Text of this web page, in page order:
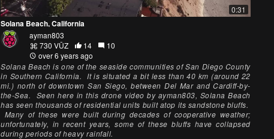
0:31
Solana Beach, California
ayman803
730 VŪZ
14
10
over 6 years ago
Solana Beach is one of the seaside communities of San Diego County
in Southern California. It is situated a bit less than 40 km (around 22
mi.) north of downtown San Siego, between Del Mar and Cardiff-by-
the-Sea. Seen here in this drone video by ayman803, Solana Beach
has seen thousands of residential units built atop its sandstone bluffs.
Many of these were built during decades of cooperative weather;
unfortunately, in recent years, some of these bluffs have collapsed
during periods of heavy rainfall.